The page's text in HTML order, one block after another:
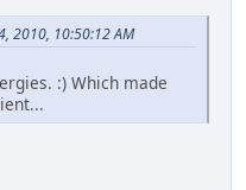
2010, 10:50:12 AM
:) Which made